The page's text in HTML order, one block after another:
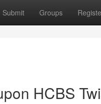
Submit Groups
HCBS